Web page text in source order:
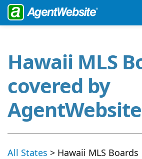
Hawaii MLS
covered by
All States > Hawaii MLS Boards